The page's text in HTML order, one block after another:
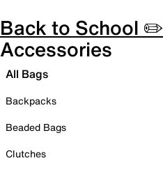
Back to School ✏️
Accessories
All Bags
Backpacks
Beaded Bags
Clutches